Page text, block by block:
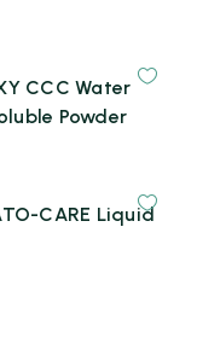
CCC Water
Powder
CARE Liquid